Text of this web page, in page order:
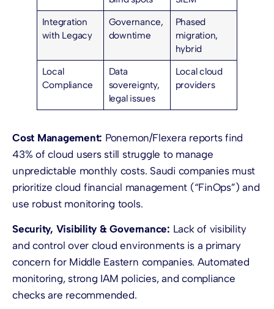
Integration
with Legacy
Governance,
downtime
Phased
migration,
hybrid
Local
Compliance
Data
sovereignty,
legal issues
Local cloud
providers
Cost Management: Ponemon/Flexera reports find
43% of cloud users still struggle to manage
unpredictable monthly costs. Saudi companies must
prioritize cloud financial management (“FinOps”) and
use robust monitoring tools.
Security, Visibility & Governance: Lack of visibility
and control over cloud environments is a primary
concern for Middle Eastern companies. Automated
monitoring, strong IAM policies, and compliance
checks are recommended.